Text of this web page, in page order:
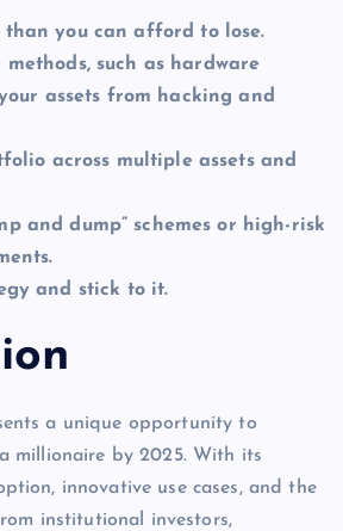
you can afford to lose.
methods, such as hardware
assets from hacking and
across multiple assets and
and dump” schemes or high-risk
and stick to it.
a unique opportunity to
millionaire by 2025. With its
innovative use cases, and the
institutional investors,